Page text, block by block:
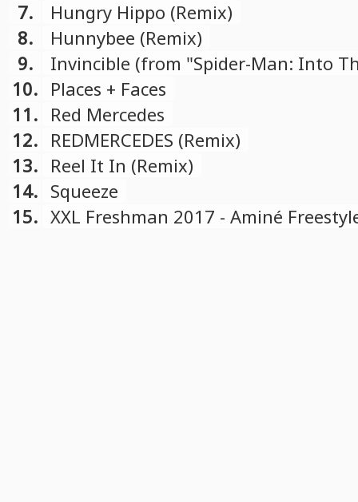
7.
Hungry Hippo (Remix)
8.
Hunnybee (Remix)
9.
Invincible (from "Spider-Man: Into
Spider-Verse" soundtrack)
10. Places + Faces
11. Red Mercedes
12. REDMERCEDES (Remix)
13. Reel It In (Remix)
14. Squeeze
15. XXL Freshman 2017 - Aminé